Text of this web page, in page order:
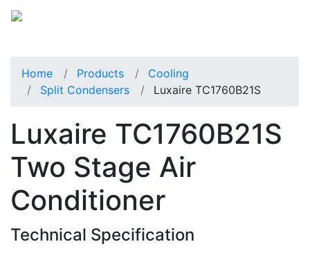
Home Products
Cooling
Split Condensers
Luxaire TC1760B21S
Luxaire TC1760B21S
Two Stage Air
Conditioner
Technical Specification